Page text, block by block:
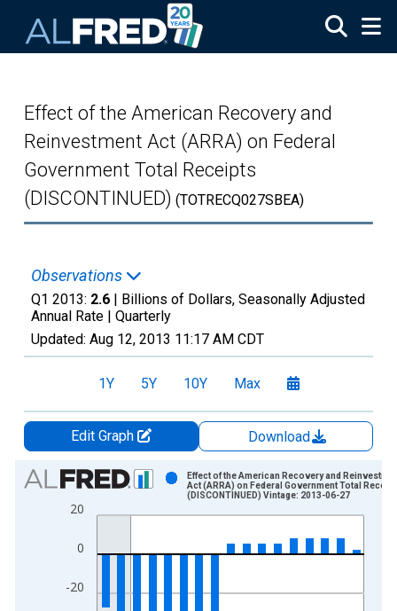
Effect of the American Recovery and
Reinvestment Act (ARRA) on Federal
Government Total Receipts
(DISCONTINUED) (TOTRECQ027SBEA)
Observations
Q1 2013: 2.6 | Billions of Dollars, Seasonally Adjusted
Annual Rate | Quarterly
Updated: Aug 12, 2013 11:17 AM CDT
1Y 5Y 10Y Max
Edit Graph
Download
Chart
Bar chart with 17 bars.
The chart has 1 X axis displaying xAxis. Data ranges from
-20
0
20
Effect of the American Recovery and
Act (ARRA) on Federal Government Total
(DISCONTINUED) Vintage: 2013-06-27